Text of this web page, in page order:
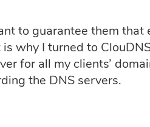
to guarantee them that
why I turned to
for all my clients’
the DNS servers.